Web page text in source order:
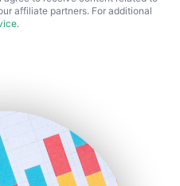
affiliate partners. For additional
.